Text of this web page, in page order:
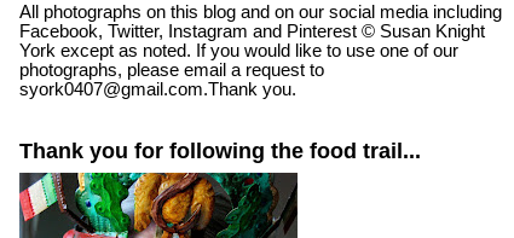
All photographs on this blog and on our social media including
Facebook, Twitter, Instagram and Pinterest © Susan Knight
York except as noted. If you would like to use one of our
photographs, please email a request to
syork0407@gmail.com.Thank you.
Thank you for following the food trail...